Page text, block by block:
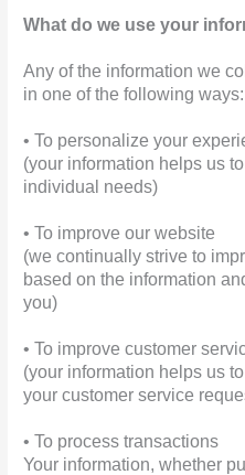
What do we use your
Any of the information we
in one of the following ways:
• To personalize your
(your information helps us
individual needs)
• To improve our website
(we continually strive to
based on the information
you)
• To improve customer
(your information helps us
your customer service
• To process transactions
Your information, whether